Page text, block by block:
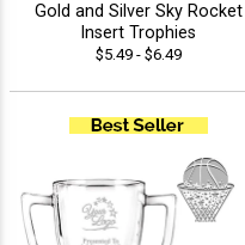
Gold and Silver Sky Rocket
Insert Trophies
$5.49 - $6.49